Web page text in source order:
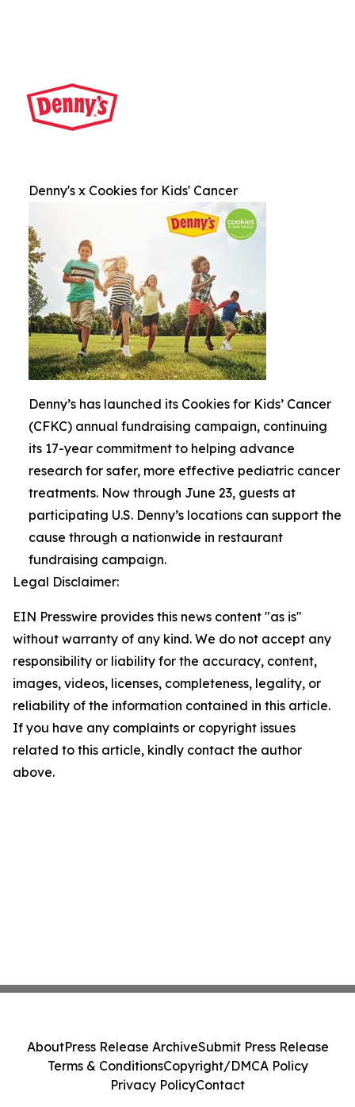
Denny's x Cookies for Kids' Cancer
Denny’s has launched its Cookies for Kids’ Cancer
(CFKC) annual fundraising campaign, continuing
its 17-year commitment to helping advance
research for safer, more effective pediatric cancer
treatments. Now through June 23, guests at
participating U.S. Denny’s locations can support the
cause through a nationwide in restaurant
fundraising campaign.
Legal Disclaimer:
EIN Presswire provides this news content "as is"
without warranty of any kind. We do not accept any
responsibility or liability for the accuracy, content,
images, videos, licenses, completeness, legality, or
reliability of the information contained in this article.
If you have any complaints or copyright issues
related to this article, kindly contact the author
above.
AboutPress Release ArchiveSubmit Press Release
Terms & ConditionsCopyright/DMCA Policy
Privacy PolicyContact